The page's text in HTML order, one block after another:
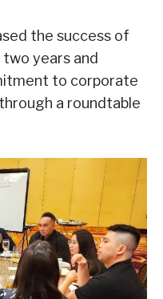
the success of
years and
to corporate
a roundtable